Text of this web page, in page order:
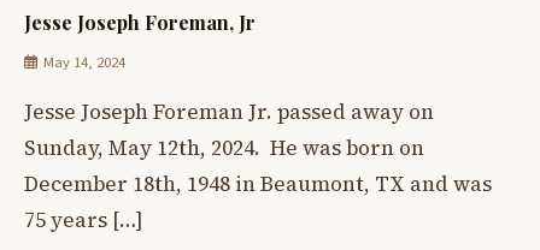
Jesse Joseph Foreman, Jr
May 14, 2024
Jesse Joseph Foreman Jr. passed away on
Sunday, May 12th, 2024. He was born on
December 18th, 1948 in Beaumont, TX and was
75 years […]